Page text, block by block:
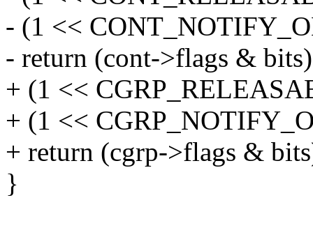
- (1 <<
- return (cont->flags &
+ (1 <<
+ (1 <<
+ return (cgrp->flags &
}